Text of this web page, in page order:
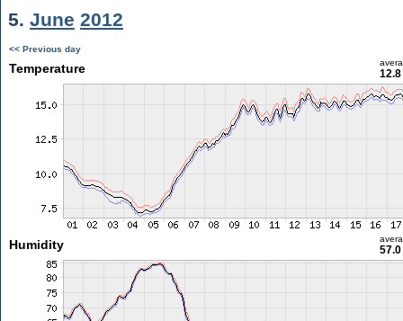
5. June 2012
<< Previous day
Temperature 12.8
Humidity 57.0